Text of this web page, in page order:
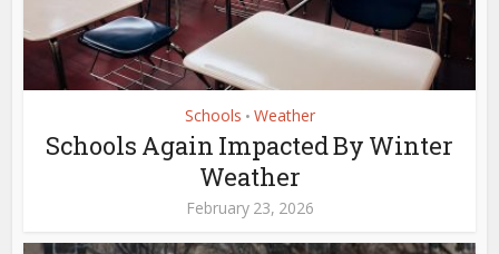
Schools • Weather
Schools Again Impacted By Winter
Weather
February 23, 2026